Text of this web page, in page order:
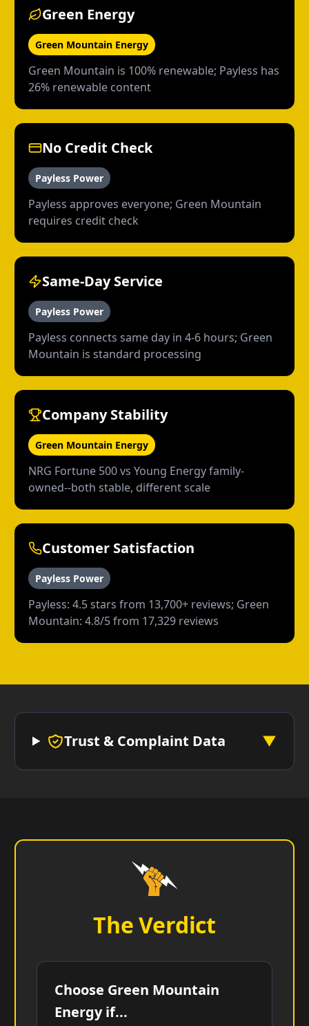
Green Energy
Green Mountain Energy
Green Mountain is 100% renewable; Payless has
26% renewable content
No Credit Check
Payless Power
Payless approves everyone; Green Mountain
requires credit check
Same-Day Service
Payless Power
Payless connects same day in 4-6 hours; Green
Mountain is standard processing
Company Stability
Green Mountain Energy
NRG Fortune 500 vs Young Energy family-
owned--both stable, different scale
Customer Satisfaction
Payless Power
Payless: 4.5 stars from 13,700+ reviews; Green
Mountain: 4.8/5 from 17,329 reviews
Trust & Complaint Data ▼
The Verdict
Choose Green Mountain
Energy if...